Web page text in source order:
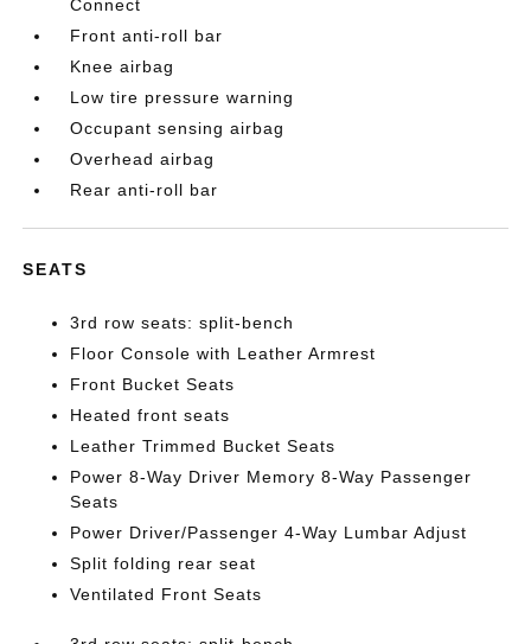
Connect
Front anti-roll bar
Knee airbag
Low tire pressure warning
Occupant sensing airbag
Overhead airbag
Rear anti-roll bar
SEATS
3rd row seats: split-bench
Floor Console with Leather Armrest
Front Bucket Seats
Heated front seats
Leather Trimmed Bucket Seats
Power 8-Way Driver Memory 8-Way Passenger
Seats
Power Driver/Passenger 4-Way Lumbar Adjust
Split folding rear seat
Ventilated Front Seats